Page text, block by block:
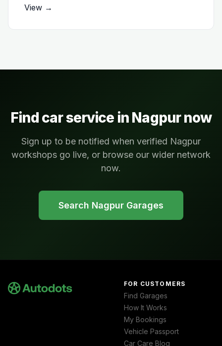
View →
Find car service in Nagpurnow
Sign up to be notified when verified Nagpur
workshops go live, or browse our wider network
now.
Search Nagpur Garages
FOR CUSTOMERS
Find Garages
How It Works
My Bookings
Vehicle Passport
Car Care Blog